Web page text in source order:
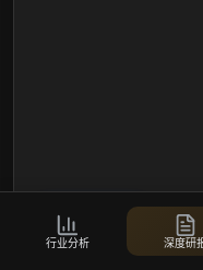
行业分析 深度研